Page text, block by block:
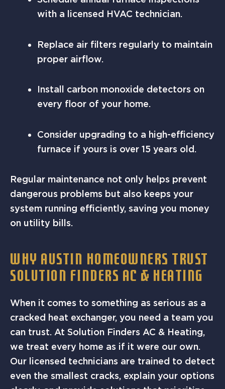
with a licensed HVAC technician.
Replace air filters regularly to maintain
proper airflow.
Install carbon monoxide detectors on
every floor of your home.
Consider upgrading to a high-efficiency
furnace if yours is over 15 years old.
Regular maintenance not only helps prevent
dangerous problems but also keeps your
system running efficiently, saving you money
on utility bills.
WHY AUSTIN HOMEOWNERS TRUST
SOLUTION FINDERS AC & HEATING
When it comes to something as serious as a
cracked heat exchanger, you need a team you
can trust. At Solution Finders AC & Heating,
we treat every home as if it were our own.
Our licensed technicians are trained to detect
even the smallest cracks, explain your options